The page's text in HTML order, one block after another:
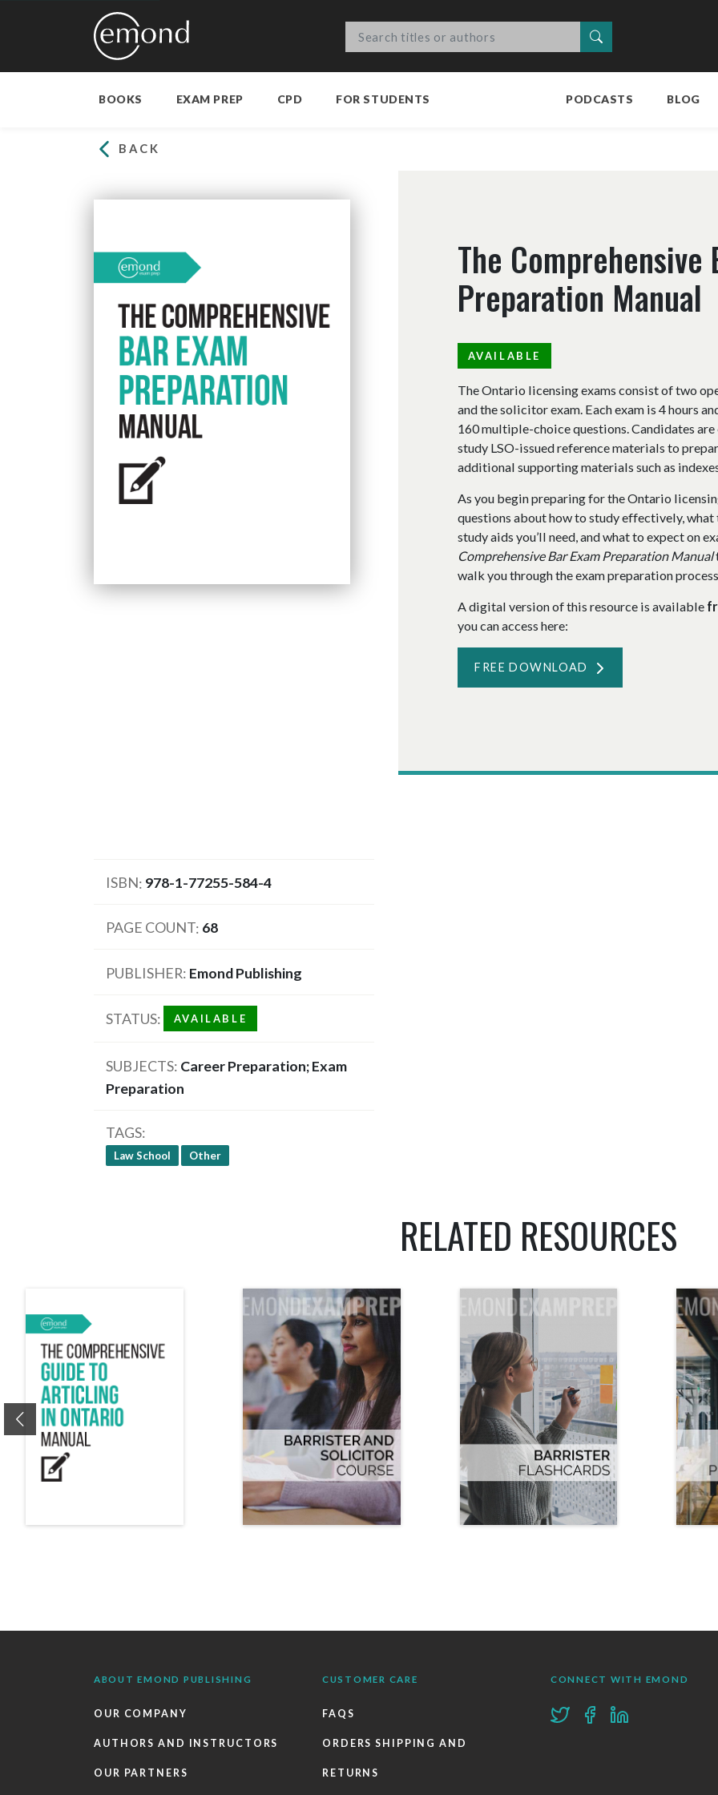
BOOKS EXAM PREP CPD FOR STUDENTS PODCASTS BLOG
BACK
The Comprehensive
Preparation Manual
AVAILABLE
The Ontario licensing exams consist of two
and the solicitor exam. Each exam is 4 hours
160 multiple-choice questions. Candidates
study LSO-issued reference materials to
additional supporting materials such as
As you begin preparing for the Ontario
questions about how to study effectively,
study aids you’ll need, and what to expect on
Comprehensive Bar Exam Preparation Manual
walk you through the exam preparation
A digital version of this resource is available
you can access here:
FREE DOWNLOAD
ISBN 978-1-77255-584-4
PAGE COUNT 68
PUBLISHER Emond Publishing
STATUS AVAILABLE
SUBJECTS Career Preparation; Exam
Preparation
TAGS
Law School Other
RELATED RESOURCES
Previous
ABOUT EMOND PUBLISHING
OUR COMPANY
AUTHORS AND INSTRUCTORS
OUR PARTNERS
CUSTOMER CARE
FAQS
ORDERS SHIPPING AND
RETURNS
CONNECT WITH EMOND